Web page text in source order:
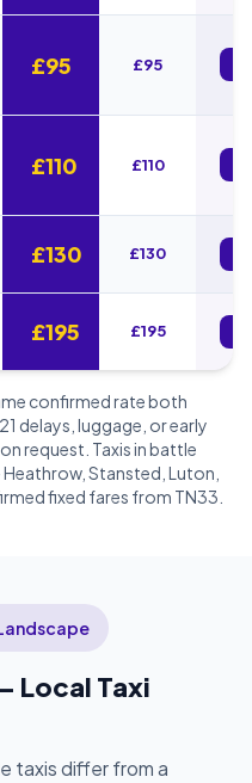
£95 £95
£110 £110
£130 £130
£195 £195
confirmed rate both
delays, luggage, or early
request. Taxis in battle
Stansted, Luton,
fixed fares from TN33.
Local Taxi
taxis differ from a